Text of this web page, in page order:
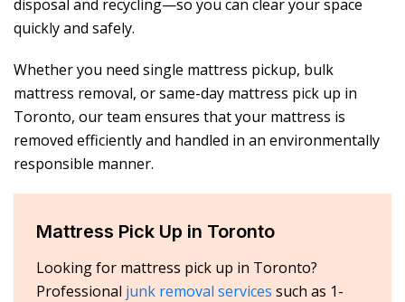
disposal and recycling—so you can clear your space
quickly and safely.
Whether you need single mattress pickup, bulk
mattress removal, or same-day mattress pick up in
Toronto, our team ensures that your mattress is
removed efficiently and handled in an environmentally
responsible manner.
Mattress Pick Up in Toronto
Looking for mattress pick up in Toronto?
Professional junk removal services such as 1-